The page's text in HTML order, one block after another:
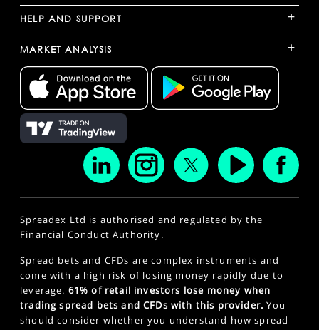
HELP AND SUPPORT +
MARKET ANALYSIS +
Spreadex Ltd is authorised and regulated by the
Financial Conduct Authority.
Spread bets and CFDs are complex instruments and
come with a high risk of losing money rapidly due to
leverage. 61% of retail investors lose money when
trading spread bets and CFDs with this provider. You
should consider whether you understand how spread